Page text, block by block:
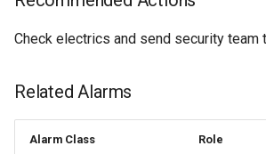
Security | Authentication |
RADIUS server recovered
Rejected
Security | Authentication |
Check electrics and send security team
Related Alarms
Alarm Class Role